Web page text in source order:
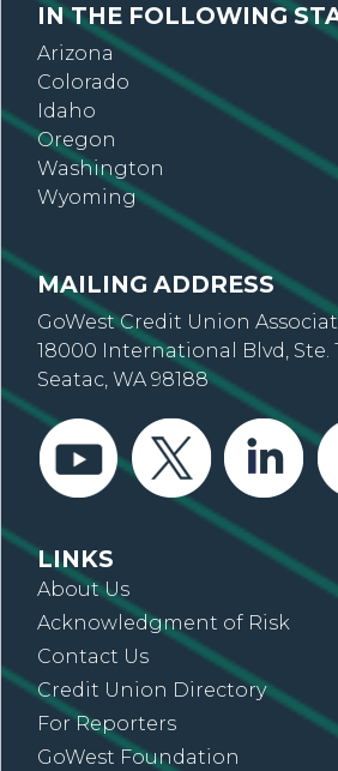
IN THE FOLLOWING
Arizona
Colorado
Idaho
Oregon
Washington
Wyoming
MAILING ADDRESS
GoWest Credit Union
18000 International Blvd, Ste.
Seatac, WA 98188
LINKS
About Us
Acknowledgment of Risk
Contact Us
Credit Union Directory
For Reporters
GoWest Foundation